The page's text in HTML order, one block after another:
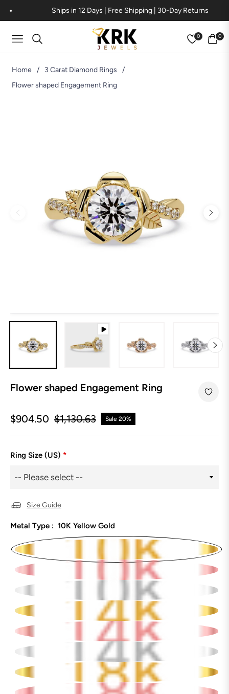
Ships in 12 Days | Free Shipping | 30-Day Returns
Navigation
0 0
Cart
Home / 3 Carat Diamond Rings
/
Flower shaped Engagement Ring
Flower shaped Engagement Ring
$904.50
Regular
$1,130.63 Sale 20%
Ring Size (US) *
Size Guide
Metal Type : 10K Yellow Gold